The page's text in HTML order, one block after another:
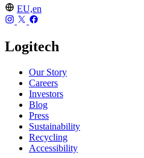
EU,en
Logitech
Our Story
Careers
Investors
Blog
Press
Sustainability
Recycling
Accessibility